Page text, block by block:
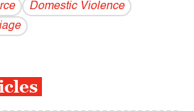
Domestic Violence